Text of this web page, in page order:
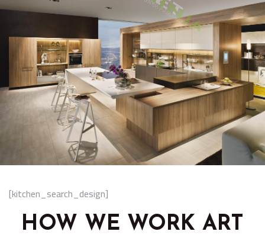
[kitchen_search_design]
HOW WE WORK ART